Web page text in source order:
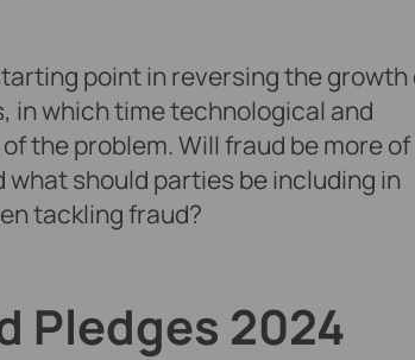
point in reversing the growth
in which time technological and
the problem. Will fraud be more of
what should parties be including in
tackling fraud?
Pledges 2024